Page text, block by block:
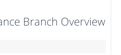
Branch Overview